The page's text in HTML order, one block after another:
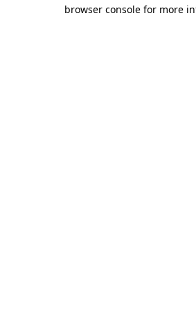
browser console for more